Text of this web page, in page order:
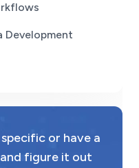
Development
or have a
and figure it out